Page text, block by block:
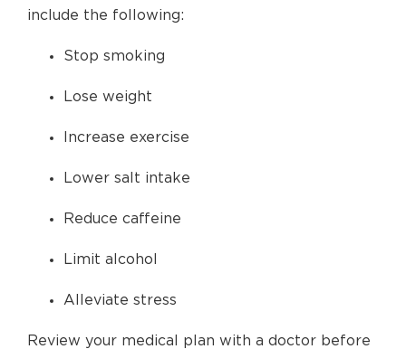
include the following:
Stop smoking
Lose weight
Increase exercise
Lower salt intake
Reduce caffeine
Limit alcohol
Alleviate stress
Review your medical plan with a doctor before